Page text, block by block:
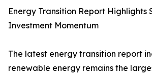
Energy Transition Report Highlights
Investment Momentum
The latest energy transition report
renewable energy remains the